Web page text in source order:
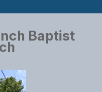
Baptist